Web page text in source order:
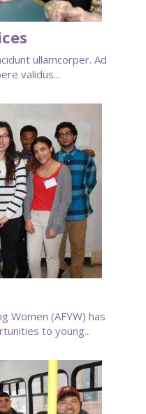
ullamcorper. Ad
validus...
Women (AFYW) has
to young...